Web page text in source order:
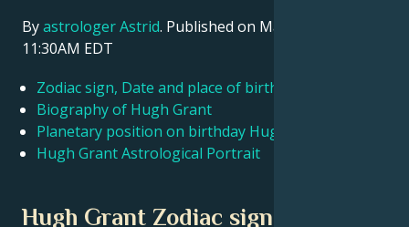
Byastrologer Astrid. Published on March 11, 2026
11:30AM EDT
Zodiac sign, Date and place of birth Hugh Grant
Biography of Hugh Grant
Planetary position on birthday Hugh Grant
Hugh Grant Astrological Portrait
Hugh Grant Zodiac sign and